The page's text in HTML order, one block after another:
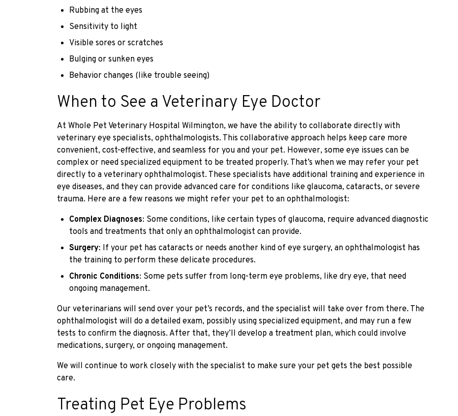
Rubbing at the eyes
Sensitivity to light
Visible sores or scratches
Bulging or sunken eyes
Behavior changes (like trouble seeing)
When to See a Veterinary Eye Doctor
At Whole Pet Veterinary Hospital Wilmington, we have the ability to collaborate directly with
veterinary eye specialists, ophthalmologists. This collaborative approach helps keep care more
convenient, cost-effective, and seamless for you and your pet. However, some eye issues can be
complex or need specialized equipment to be treated properly. That’s when we may refer your pet
directly to a veterinary ophthalmologist. These specialists have additional training and experience in
eye diseases, and they can provide advanced care for conditions like glaucoma, cataracts, or severe
trauma. Here are a few reasons we might refer your pet to an ophthalmologist:
Complex Diagnoses: Some conditions, like certain types of glaucoma, require advanced diagnostic
tools and treatments that only an ophthalmologist can provide.
Surgery: If your pet has cataracts or needs another kind of eye surgery, an ophthalmologist has
the training to perform these delicate procedures.
Chronic Conditions: Some pets suffer from long-term eye problems, like dry eye, that need
ongoing management.
Our veterinarians will send over your pet’s records, and the specialist will take over from there. The
ophthalmologist will do a detailed exam, possibly using specialized equipment, and may run a few
tests to confirm the diagnosis. After that, they’ll develop a treatment plan, which could involve
medications, surgery, or ongoing management.
We will continue to work closely with the specialist to make sure your pet gets the best possible
care.
Treating Pet Eye Problems